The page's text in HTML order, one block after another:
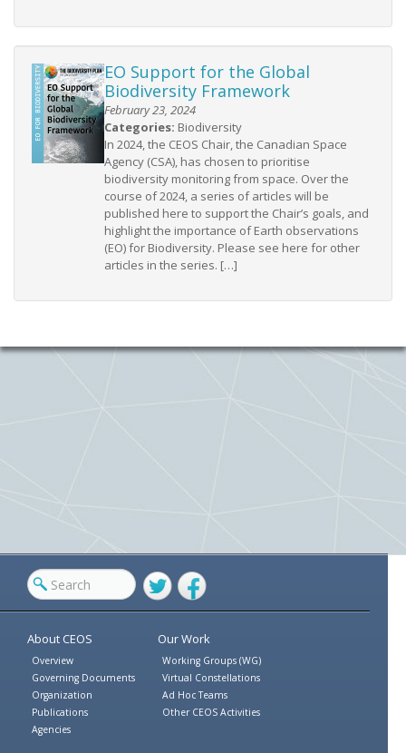
EO Support for the Global
Biodiversity Framework
February 23, 2024
Categories: Biodiversity
In 2024, the CEOS Chair, the Canadian Space
Agency (CSA), has chosen to prioritise
biodiversity monitoring from space. Over the
course of 2024, a series of articles will be
published here to support the Chair’s goals, and
highlight the importance of Earth observations
(EO) for Biodiversity. Please see here for other
articles in the series. […]
TwitterFacebook
About CEOS
Overview
Governing Documents
Organization
Publications
Agencies
Our Work
Working Groups (WG)
Virtual Constellations
Ad Hoc Teams
Other CEOS Activities